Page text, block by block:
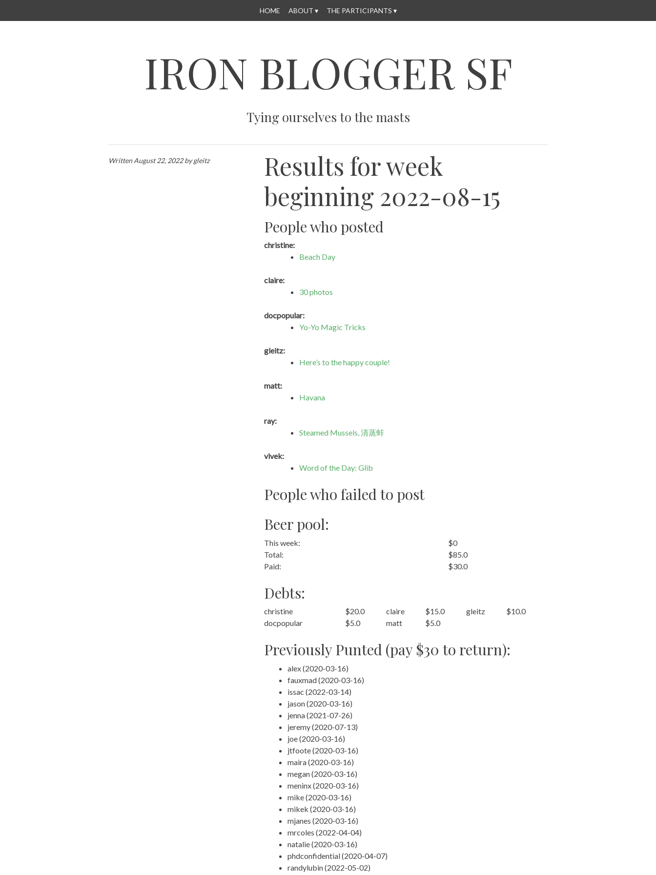
TO
HOME ABOUT THE PARTICIPANTS
IRON BLOGGER SF
Tying ourselves to the masts
Results for week
beginning 2022-08-15
People who posted
christine:
Beach Day
claire:
30 photos
docpopular:
Yo-Yo Magic Tricks
gleitz:
Here’s to the happy couple!
matt:
Havana
ray:
Steamed Mussels, 清蒸蚌
vivek:
Word of the Day: Glib
People who failed to post
Beer pool:
This week:
$0
Total:
$85.0
Paid:
$30.0
Debts:
christine $20.0 claire $15.0 gleitz
$10.0
docpopular
$5.0 matt $5.0
Previously Punted (pay $30 to return):
alex (2020-03-16)
fauxmad (2020-03-16)
issac (2022-03-14)
jason (2020-03-16)
jenna (2021-07-26)
jeremy (2020-07-13)
joe (2020-03-16)
jtfoote (2020-03-16)
maira (2020-03-16)
megan (2020-03-16)
meninx (2020-03-16)
mike (2020-03-16)
mikek (2020-03-16)
mjanes (2020-03-16)
mrcoles (2022-04-04)
natalie (2020-03-16)
phdconfidential (2020-04-07)
randylubin (2022-05-02)
WrittenAugust 22, 2022bygleitz